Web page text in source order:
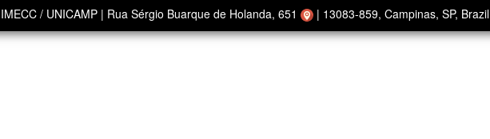
/ UNICAMP | Rua Sérgio Buarque de Holanda, 651 | 13083-859, Campinas, SP, Brazil